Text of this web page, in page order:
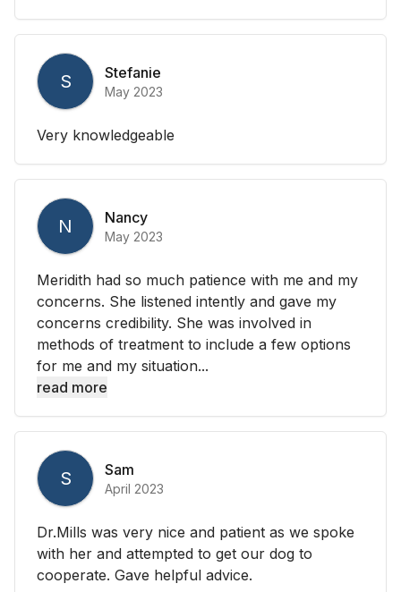
S Stefanie
May 2023
Very knowledgeable
N Nancy
May 2023
Meridith had so much patience with me and my
concerns. She listened intently and gave my
concerns credibility. She was involved in
methods of treatment to include a few options
for me and my situation...
read more
S Sam
April 2023
Dr.Mills was very nice and patient as we spoke
with her and attempted to get our dog to
cooperate. Gave helpful advice.